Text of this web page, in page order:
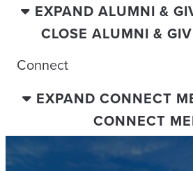
EXPAND ALUMNI &
CLOSE ALUMNI &
Connect
EXPAND CONNECT
CONNECT